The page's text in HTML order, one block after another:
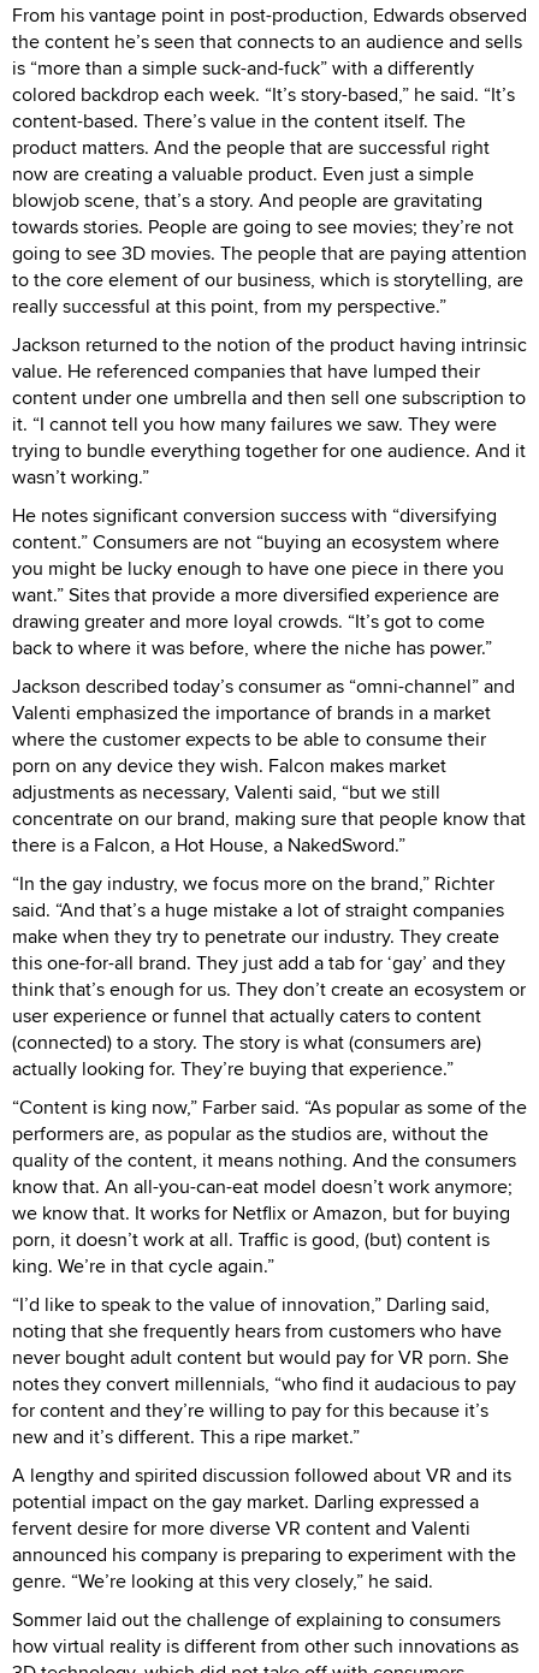
From his vantage point in post-production, Edwards observed
the content he’s seen that connects to an audience and sells
is “more than a simple suck-and-fuck” with a differently
colored backdrop each week. “It’s story-based,” he said. “It’s
content-based. There’s value in the content itself. The
product matters. And the people that are successful right
now are creating a valuable product. Even just a simple
blowjob scene, that’s a story. And people are gravitating
towards stories. People are going to see movies; they’re not
going to see 3D movies. The people that are paying attention
to the core element of our business, which is storytelling, are
really successful at this point, from my perspective.”
Jackson returned to the notion of the product having intrinsic
value. He referenced companies that have lumped their
content under one umbrella and then sell one subscription to
it. “I cannot tell you how many failures we saw. They were
trying to bundle everything together for one audience. And it
wasn’t working.”
He notes significant conversion success with “diversifying
content.” Consumers are not “buying an ecosystem where
you might be lucky enough to have one piece in there you
want.” Sites that provide a more diversified experience are
drawing greater and more loyal crowds. “It’s got to come
back to where it was before, where the niche has power.”
Jackson described today’s consumer as “omni-channel” and
Valenti emphasized the importance of brands in a market
where the customer expects to be able to consume their
porn on any device they wish. Falcon makes market
adjustments as necessary, Valenti said, “but we still
concentrate on our brand, making sure that people know that
there is a Falcon, a Hot House, a NakedSword.”
“In the gay industry, we focus more on the brand,” Richter
said. “And that’s a huge mistake a lot of straight companies
make when they try to penetrate our industry. They create
this one-for-all brand. They just add a tab for ‘gay’ and they
think that’s enough for us. They don’t create an ecosystem or
user experience or funnel that actually caters to content
(connected) to a story. The story is what (consumers are)
actually looking for. They’re buying that experience.”
“Content is king now,” Farber said. “As popular as some of the
performers are, as popular as the studios are, without the
quality of the content, it means nothing. And the consumers
know that. An all-you-can-eat model doesn’t work anymore;
we know that. It works for Netflix or Amazon, but for buying
porn, it doesn’t work at all. Traffic is good, (but) content is
king. We’re in that cycle again.”
“I’d like to speak to the value of innovation,” Darling said,
noting that she frequently hears from customers who have
never bought adult content but would pay for VR porn. She
notes they convert millennials, “who find it audacious to pay
for content and they’re willing to pay for this because it’s
new and it’s different. This a ripe market.”
A lengthy and spirited discussion followed about VR and its
potential impact on the gay market. Darling expressed a
fervent desire for more diverse VR content and Valenti
announced his company is preparing to experiment with the
genre. “We’re looking at this very closely,” he said.
Sommer laid out the challenge of explaining to consumers
how virtual reality is different from other such innovations as